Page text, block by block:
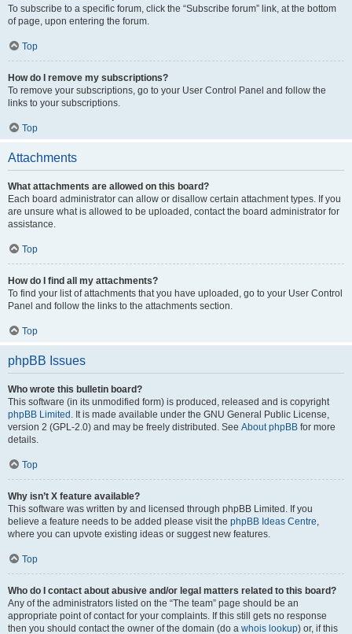
To subscribe to a specific forum, click the “Subscribe forum” link, at the bottom
of page, upon entering the forum.
Top
How do I remove my subscriptions?
To remove your subscriptions, go to your User Control Panel and follow the
links to your subscriptions.
Top
Attachments
What attachments are allowed on this board?
Each board administrator can allow or disallow certain attachment types. If you
are unsure what is allowed to be uploaded, contact the board administrator for
assistance.
Top
How do I find all my attachments?
To find your list of attachments that you have uploaded, go to your User Control
Panel and follow the links to the attachments section.
Top
phpBB Issues
Who wrote this bulletin board?
This software (in its unmodified form) is produced, released and is copyright
phpBB Limited . It is made available under the GNU General Public License,
version 2 (GPL-2.0) and may be freely distributed. See About phpBB for more
details.
Top
Why isn’t X feature available?
This software was written by and licensed through phpBB Limited. If you
believe a feature needs to be added please visit the phpBB Ideas Centre,
where you can upvote existing ideas or suggest new features.
Top
Who do I contact about abusive and/or legal matters related to this board?
Any of the administrators listed on the “The team” page should be an
appropriate point of contact for your complaints. If this still gets no response
then you should contact the owner of the domain (do a whois lookup) or, if this